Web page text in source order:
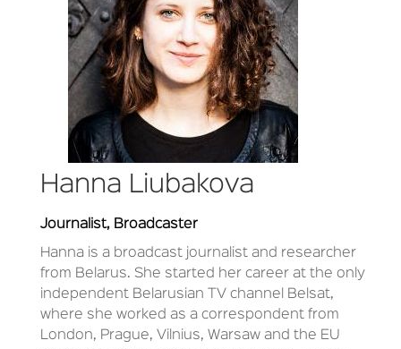
Hanna Liubakova
Journalist, Broadcaster
Hanna is a broadcast journalist and researcher
from Belarus. She started her career at the only
independent Belarusian TV channel Belsat,
where she worked as a correspondent from
London, Prague, Vilnius, Warsaw and the EU